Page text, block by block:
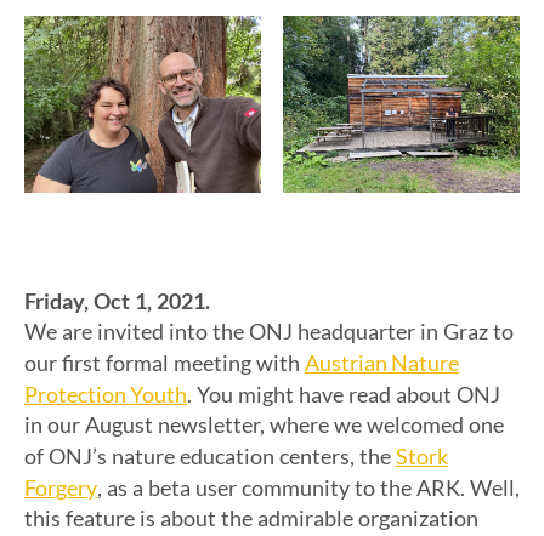
Friday, Oct 1, 2021.
We are invited into the ONJ headquarter in Graz to
our first formal meeting with Austrian Nature
Protection Youth. You might have read about ONJ
in our August newsletter, where we welcomed one
of ONJ’s nature education centers, theStork
Forgery, as a beta user community to the ARK. Well,
this feature is about the admirable organization